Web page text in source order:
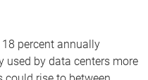
percent annually
used by data centers more